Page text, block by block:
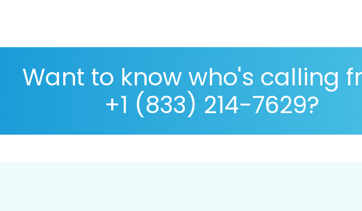
Want to know who's calling
+1 (833) 214-7629?